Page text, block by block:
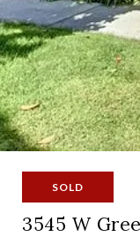
SOLD
3545 W